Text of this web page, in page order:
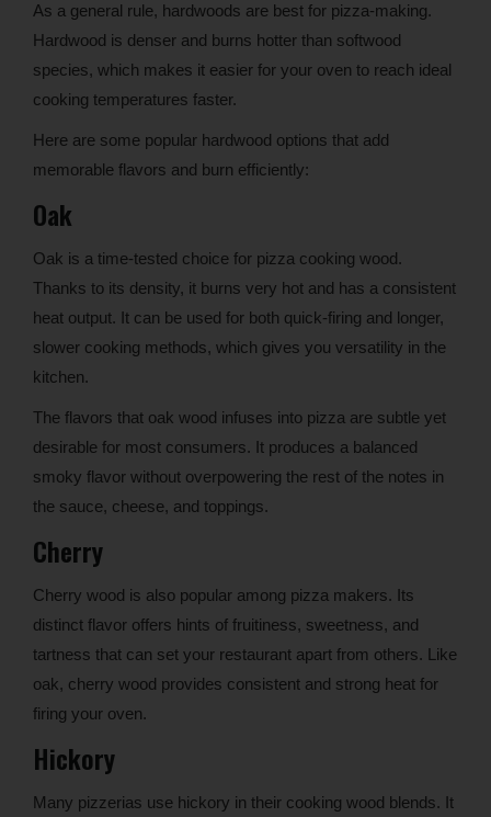
As a general rule, hardwoods are best for pizza-making.
Hardwood is denser and burns hotter than softwood
species, which makes it easier for your oven to reach ideal
cooking temperatures faster.
Here are some popular hardwood options that add
memorable flavors and burn efficiently:
Oak
Oak is a time-tested choice for pizza cooking wood.
Thanks to its density, it burns very hot and has a consistent
heat output. It can be used for both quick-firing and longer,
slower cooking methods, which gives you versatility in the
kitchen.
The flavors that oak wood infuses into pizza are subtle yet
desirable for most consumers. It produces a balanced
smoky flavor without overpowering the rest of the notes in
the sauce, cheese, and toppings.
Cherry
Cherry wood is also popular among pizza makers. Its
distinct flavor offers hints of fruitiness, sweetness, and
tartness that can set your restaurant apart from others. Like
oak, cherry wood provides consistent and strong heat for
firing your oven.
Hickory
Many pizzerias use hickory in their cooking wood blends. It